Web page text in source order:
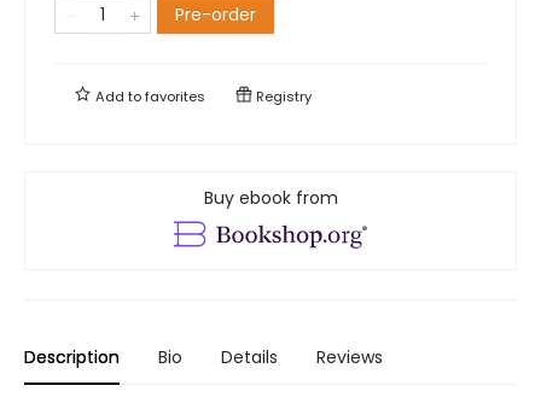
Pre-order
Add tofavorites Registry
Buy ebook from
Description Bio Details Reviews